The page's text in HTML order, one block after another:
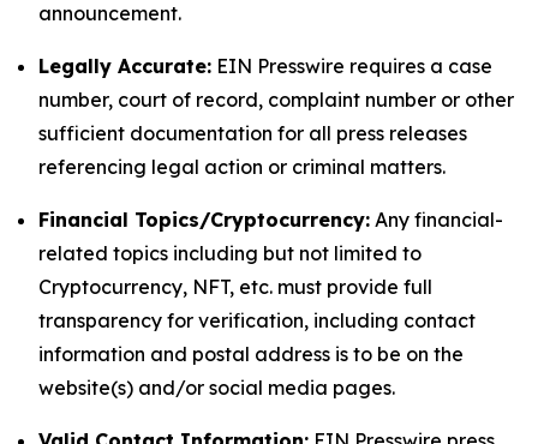
announcement.
Legally Accurate: EIN Presswire requires a case
number, court of record, complaint number or other
sufficient documentation for all press releases
referencing legal action or criminal matters.
Financial Topics/Cryptocurrency: Any financial-
related topics including but not limited to
Cryptocurrency, NFT, etc. must provide full
transparency for verification, including contact
information and postal address is to be on the
website(s) and/or social media pages.